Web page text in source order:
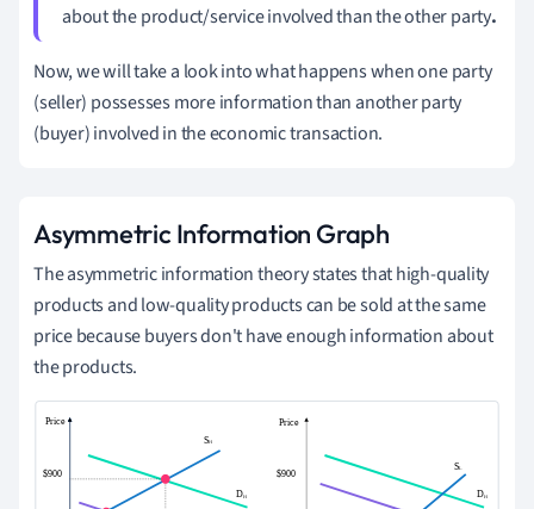
about the product/service involved than the other party.
Now, we will take a look into what happens when one party
(seller) possesses more information than another party
(buyer) involved in the economic transaction.
Asymmetric Information Graph
The asymmetric information theory states that high-quality
products and low-quality products can be sold at the same
price because buyers don't have enough information about
the products.